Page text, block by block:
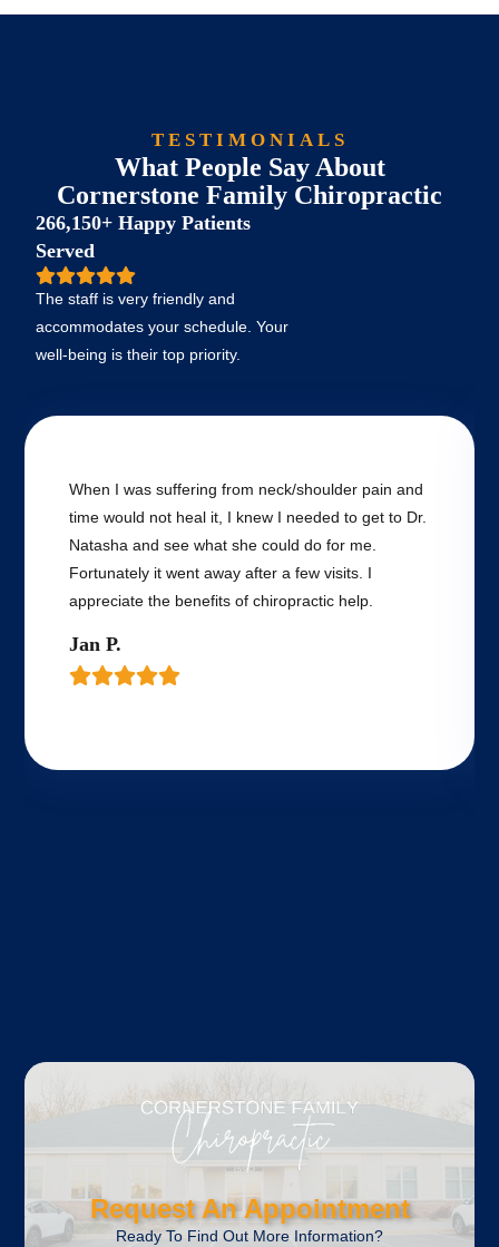
TESTIMONIALS
What People Say About
Cornerstone Family Chiropractic
266,150+ Happy Patients
Served
The staff is very friendly and
accommodates your schedule. Your
well-being is their top priority.
When I was suffering from neck/shoulder pain and
time would not heal it, I knew I needed to get to Dr.
Natasha and see what she could do for me.
Fortunately it went away after a few visits. I
appreciate the benefits of chiropractic help.
Jan P.
Request An Appointment
Ready To Find Out More Information?